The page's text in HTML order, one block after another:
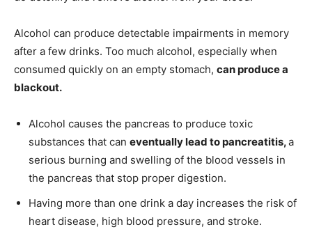
Alcohol can produce detectable impairments in memory
after a few drinks. Too much alcohol, especially when
consumed quickly on an empty stomach, can produce a
blackout.
Alcohol causes the pancreas to produce toxic
substances that can eventually lead to pancreatitis,a
serious burning and swelling of the blood vessels in
the pancreas that stop proper digestion.
Having more than one drink a day increases the risk of
heart disease, high blood pressure, and stroke.